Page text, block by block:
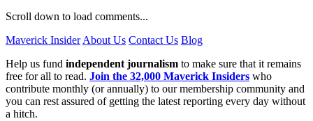
Scroll down to load comments...
Maverick Insider About Us Contact Us Blog
Help us fund independent journalism to make sure that it remains
free for all to read. Join the 32,000 Maverick Insiders who
contribute monthly (or annually) to our membership community and
you can rest assured of getting the latest reporting every day without
a hitch.